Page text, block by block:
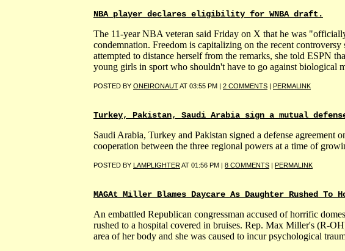
NBA player declares eligibility for WNBA draft.
The 11-year NBA veteran said Friday on X that he was
condemnation. Freedom is capitalizing on the recent
attempted to distance herself from the remarks, she told ESPN
young girls in sport who shouldn't have to go against biological
POSTED BY ONEIRONAUTAT 03:55 PM | 2 COMMENTS | PERMALINK
Turkey, Pakistan, Saudi Arabia sign a mutual
Saudi Arabia, Turkey and Pakistan signed a defense
cooperation between the three regional powers at a time of
POSTED BY LAMPLIGHTERAT 01:56 PM | 8 COMMENTS | PERMALINK
MAGAt Miller Blames Daycare As Daughter Rushed To
An embattled Republican congressman accused of horrific
rushed to a hospital covered in bruises. Rep. Max Miller's (R-
area of her body and she was caused to incur psychological